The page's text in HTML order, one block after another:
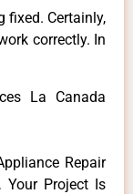
fixed. Certainly,
correctly. In
La Canada
Repair
Your Project Is